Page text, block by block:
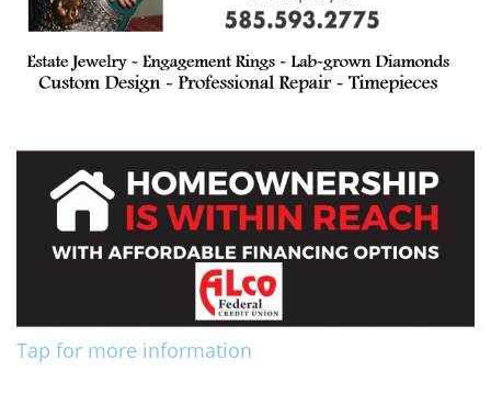
Tap for more information